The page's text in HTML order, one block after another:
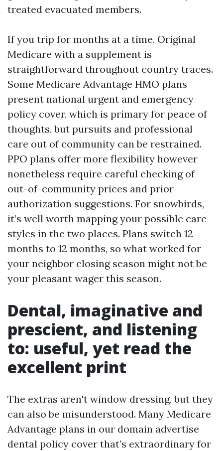
treated evacuated members.
If you trip for months at a time, Original
Medicare with a supplement is
straightforward throughout country traces.
Some Medicare Advantage HMO plans
present national urgent and emergency
policy cover, which is primary for peace of
thoughts, but pursuits and professional
care out of community can be restrained.
PPO plans offer more flexibility however
nonetheless require careful checking of
out-of-community prices and prior
authorization suggestions. For snowbirds,
it’s well worth mapping your possible care
styles in the two places. Plans switch 12
months to 12 months, so what worked for
your neighbor closing season might not be
your pleasant wager this season.
Dental, imaginative and
prescient, and listening
to: useful, yet read the
excellent print
The extras aren't window dressing, but they
can also be misunderstood. Many Medicare
Advantage plans in our domain advertise
dental policy cover that’s extraordinary for